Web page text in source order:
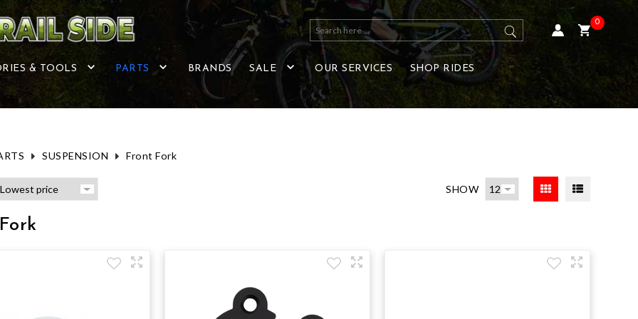
0
& TOOLS PARTS BRANDS SALE OUR SERVICES
SHOP RIDES
SUSPENSION Front Fork
SHOW